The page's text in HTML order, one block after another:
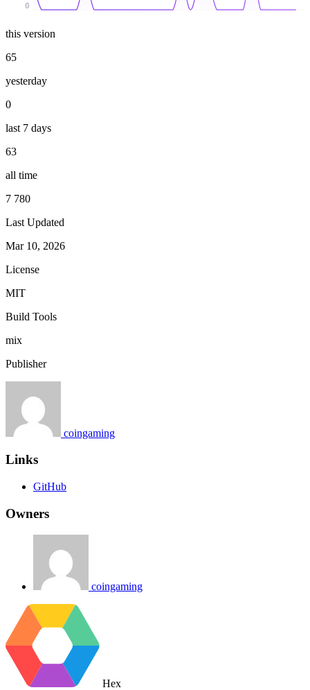
0
this version
65
yesterday
0
last 7 days
63
all time
7 780
Last Updated
Mar 10, 2026
License
MIT
Build Tools
mix
Publisher
coingaming
Links
GitHub
Owners
coingaming
Hex